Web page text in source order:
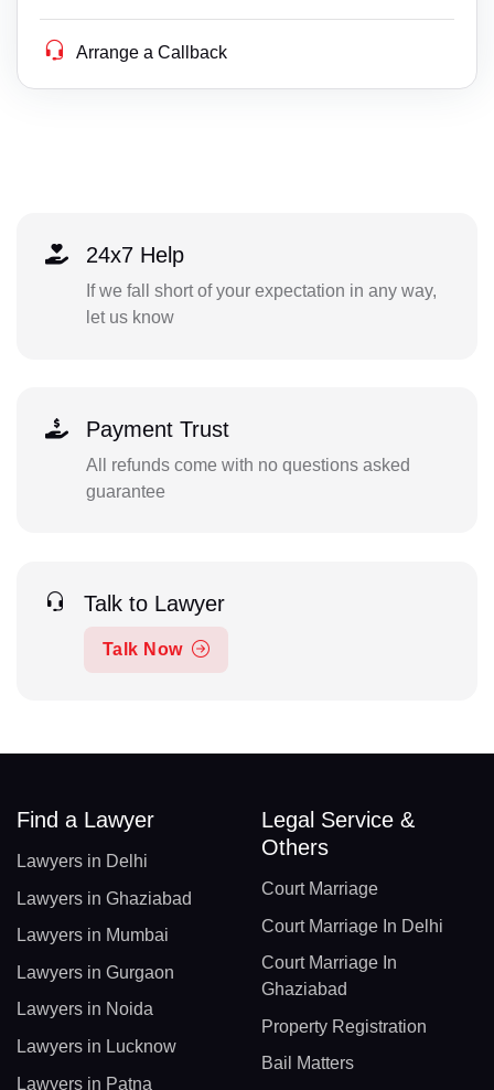
Arrange a Callback
24x7 Help
If we fall short of your expectation in any way,
let us know
Payment Trust
All refunds come with no questions asked
guarantee
Talk to Lawyer
Talk Now
Find a Lawyer
Lawyers in Delhi
Lawyers in Ghaziabad
Lawyers in Mumbai
Lawyers in Gurgaon
Lawyers in Noida
Lawyers in Lucknow
Lawyers in Patna
Legal Service &
Others
Court Marriage
Court Marriage In Delhi
Court Marriage In
Ghaziabad
Property Registration
Bail Matters